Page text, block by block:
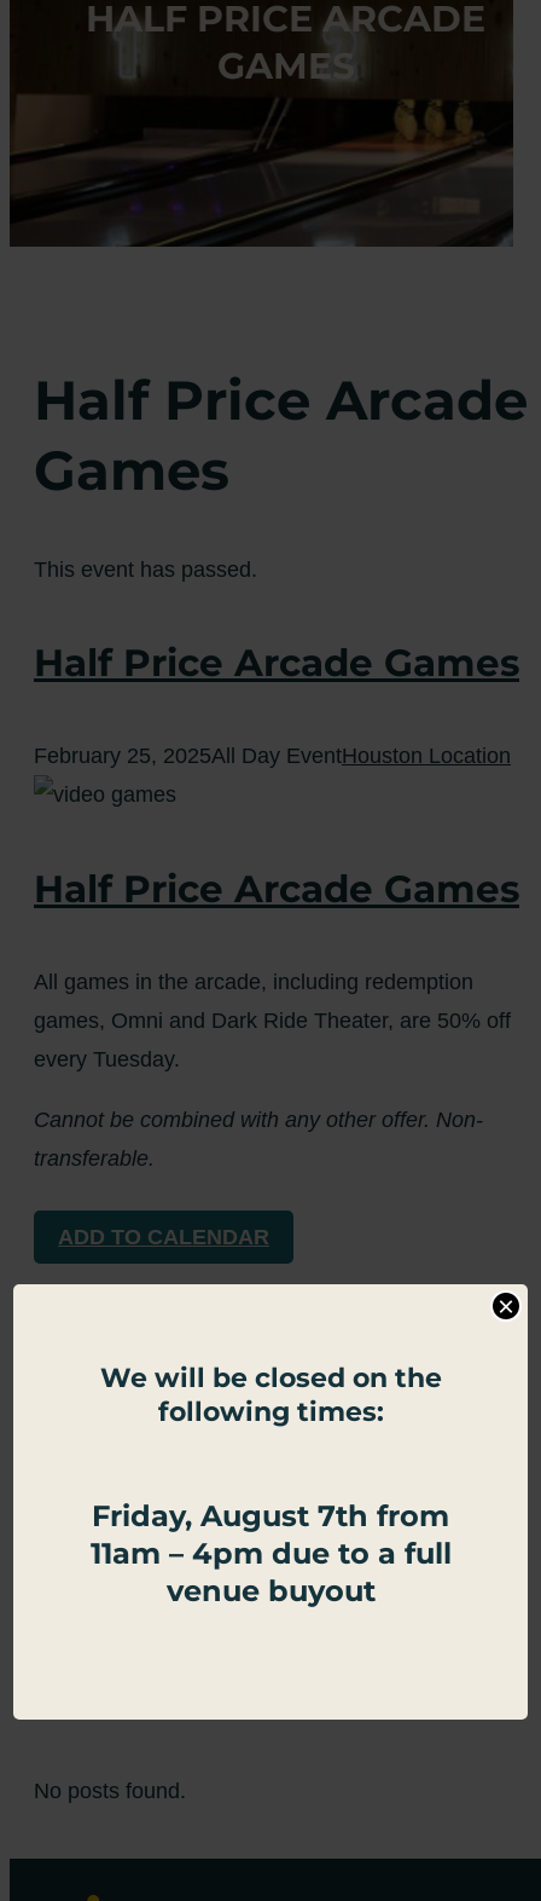
HALF PRICE ARCADE
GAMES
Half Price Arcade
Games
This event has passed.
Half Price Arcade Games
February 25, 2025All Day EventHouston Location
Half Price Arcade Games
All games in the arcade, including redemption
games, Omni and Dark Ride Theater, are 50% off
every Tuesday.
Cannot be combined with any other offer. Non-
transferable.
ADD TO CALENDAR
Export .ics file
Outlook 360
Spring Break Half Price Burgers→
No posts found.
We will be closed on the
following times:
Friday, August 7th from
11am – 4pm due to a full
venue buyout
×